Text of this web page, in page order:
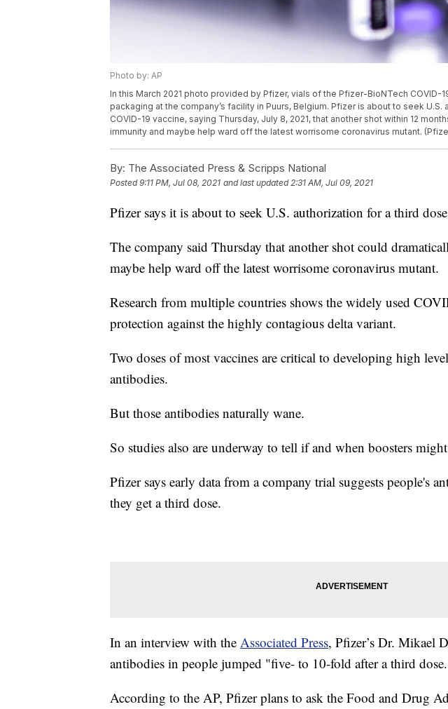
Photo by: AP
In this March 2021 photo provided by Pfizer, vials of the Pfizer-BioNTech COVID-
packaging at the company’s facility in Puurs, Belgium. Pfizer is about to seek
COVID-19 vaccine, saying Thursday, July 8, 2021, that another shot within 12
immunity and maybe help ward off the latest worrisome coronavirus mutant.
By: The Associated Press & Scripps National
Posted9:11 PM, Jul 08, 2021 and last updated 2:31 AM, Jul 09, 2021
Pfizer says it is about to seek U.S. authorization for a third
The company said Thursday that another shot could
maybe help ward off the latest worrisome coronavirus mutant.
Research from multiple countries shows the widely used
protection against the highly contagious delta variant.
Two doses of most vaccines are critical to developing high
antibodies.
But those antibodies naturally wane.
So studies also are underway to tell if and when boosters
Pfizer says early data from a company trial suggests people's
they get a third dose.
In an interview with the Associated Press, Pfizer’s Dr. Mikael
antibodies in people jumped "five- to 10-fold after a third
According to the AP, Pfizer plans to ask the Food and Drug